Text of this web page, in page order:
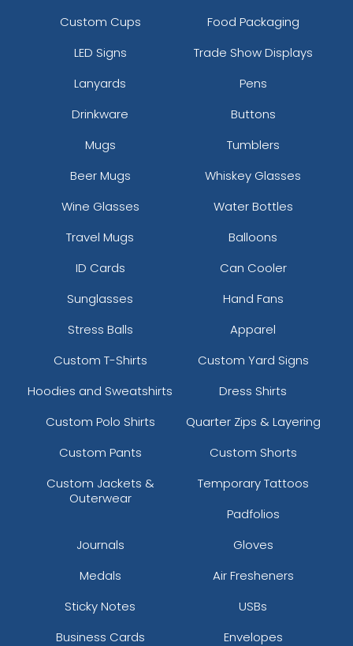
Custom Cups
Food Packaging
LED Signs
Trade Show Displays
Lanyards
Pens
Drinkware
Buttons
Mugs
Tumblers
Beer Mugs
Whiskey Glasses
Wine Glasses
Water Bottles
Travel Mugs
Balloons
ID Cards
Can Cooler
Sunglasses
Hand Fans
Stress Balls
Apparel
Custom T-Shirts
Custom Yard Signs
Hoodies and Sweatshirts
Dress Shirts
Custom Polo Shirts
Quarter Zips & Layering
Custom Pants
Custom Shorts
Custom Jackets &
Outerwear
Temporary Tattoos
Padfolios
Journals
Gloves
Medals
Air Fresheners
Sticky Notes
USBs
Business Cards
Envelopes